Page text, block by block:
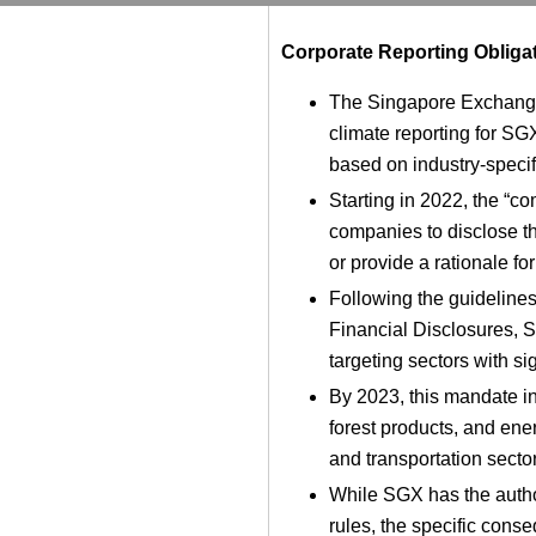
Corporate Reporting
The Singapore
climate reporting for
based on industry-
Starting in 2022, the
companies to disclose
or provide a rationale
Following the
Financial Disclosures,
targeting sectors with
By 2023, this mandate
forest products, and
and transportation
While SGX has the
rules, the specific